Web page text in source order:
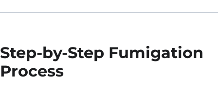
Step-by-Step Fumigation
Process